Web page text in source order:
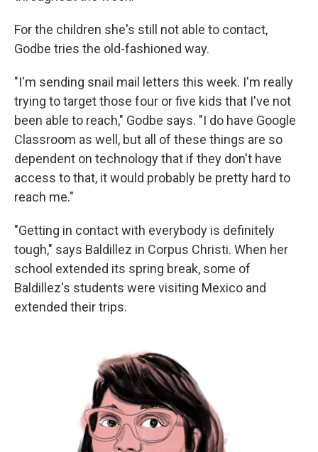
For the children she's still not able to contact,
Godbe tries the old-fashioned way.
"I'm sending snail mail letters this week. I'm really
trying to target those four or five kids that I've not
been able to reach," Godbe says. "I do have Google
Classroom as well, but all of these things are so
dependent on technology that if they don't have
access to that, it would probably be pretty hard to
reach me."
"Getting in contact with everybody is definitely
tough," says Baldillez in Corpus Christi. When her
school extended its spring break, some of
Baldillez's students were visiting Mexico and
extended their trips.